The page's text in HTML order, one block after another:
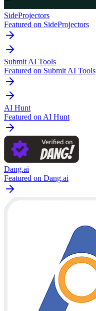
SideProjectors
Featured on SideProjectors
Submit AI Tools
Featured on Submit AI Tools
AI Hunt
Featured on AI Hunt
Dang.ai
Featured on Dang.ai